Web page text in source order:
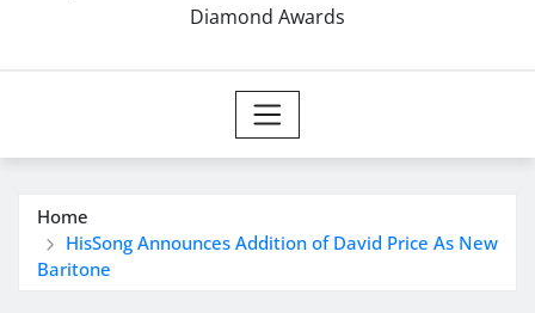
Diamond Awards
Home
HisSong Announces Addition of David Price As New
Baritone